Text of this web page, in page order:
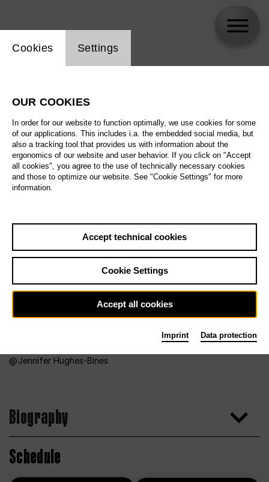
Jennifer Hughes-Bines
Biography
Schedule
Website cookie setting
Cookies Settings
OUR COOKIES
In order for our website to function optimally, we use cookies for some
of our applications. This includes i.a. the embedded social media, but
also a tracking tool that provides us with information about the
ergonomics of our website and user behavior. If you click on "Accept
all cookies", you agree to the use of technically necessary cookies
and those to optimize our website. See "Cookie Settings" for more
information.
Accept technical cookies
Cookie Settings
Accept all cookies
Imprint Data protection